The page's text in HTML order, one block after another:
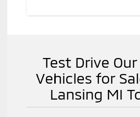
Test Drive
Vehicles for
Lansing MI